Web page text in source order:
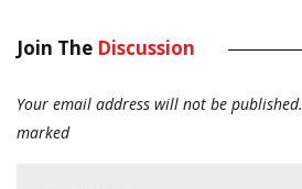
Join The Discussion
Your email address will not be published.
marked